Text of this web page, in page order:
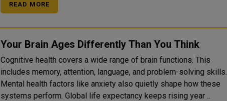
READ MORE
Your Brain Ages Differently Than You Think
Cognitive health covers a wide range of brain functions. This
includes memory, attention, language, and problem-solving skills.
Mental health factors like anxiety also quietly shape how these
systems perform. Global life expectancy keeps rising year ..